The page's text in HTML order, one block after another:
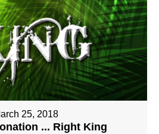
25, 2018
... Right King